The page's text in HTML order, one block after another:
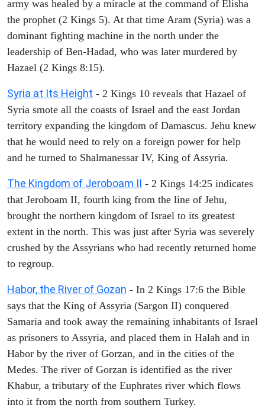
army was healed by a miracle at the command of Elisha
the prophet (2 Kings 5). At that time Aram (Syria) was a
dominant fighting machine in the north under the
leadership of Ben-Hadad, who was later murdered by
Hazael (2 Kings 8:15).
Syria at Its Height - 2 Kings 10 reveals that Hazael of
Syria smote all the coasts of Israel and the east Jordan
territory expanding the kingdom of Damascus. Jehu knew
that he would need to rely on a foreign power for help
and he turned to Shalmanessar IV, King of Assyria.
The Kingdom of Jeroboam II - 2 Kings 14:25 indicates
that Jeroboam II, fourth king from the line of Jehu,
brought the northern kingdom of Israel to its greatest
extent in the north. This was just after Syria was severely
crushed by the Assyrians who had recently returned home
to regroup.
Habor, the River of Gozan - In 2 Kings 17:6 the Bible
says that the King of Assyria (Sargon II) conquered
Samaria and took away the remaining inhabitants of Israel
as prisoners to Assyria, and placed them in Halah and in
Habor by the river of Gorzan, and in the cities of the
Medes. The river of Gorzan is identified as the river
Khabur, a tributary of the Euphrates river which flows
into it from the north from southern Turkey.